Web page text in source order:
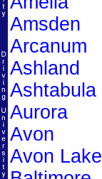
Amsden
Arcanum
Ashland
Ashtabula
Aurora
Avon
Avon Lake